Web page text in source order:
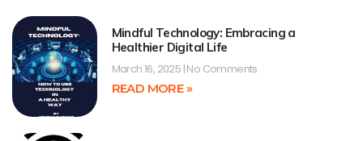
Mindful Technology: Embracing a
Healthier Digital Life
March 16, 2025 No Comments
READ MORE »